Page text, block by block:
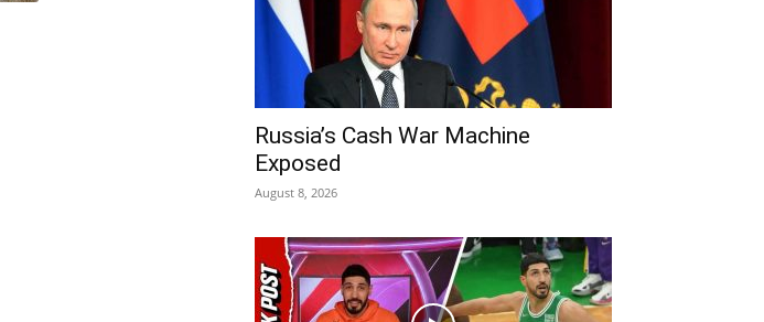
Russia’s Cash War Machine
Exposed
August 8, 2026